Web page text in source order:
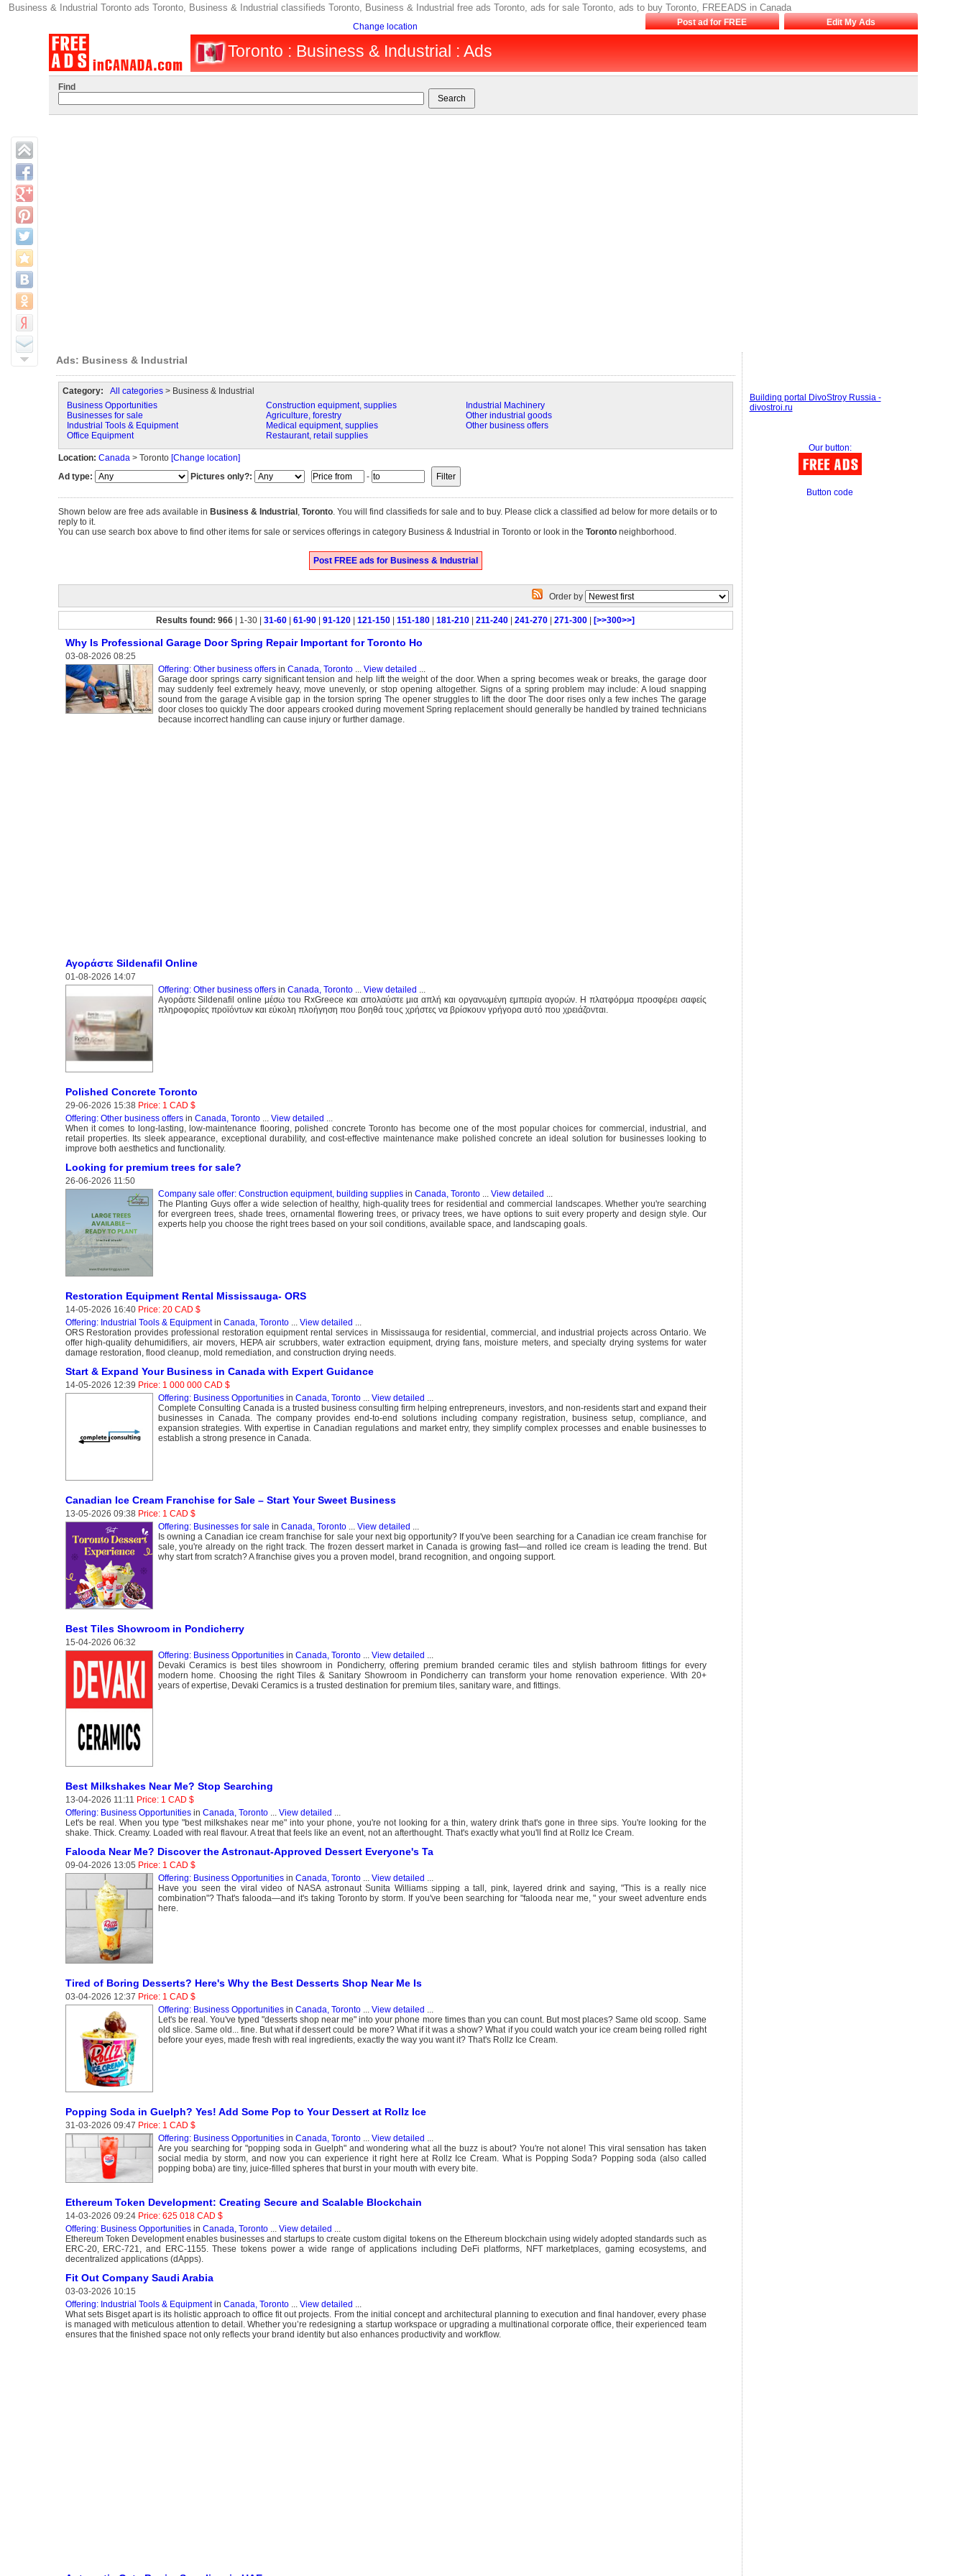
Business & Industrial Toronto ads Toronto, Business & Industrial classifieds Toronto, Business & Industrial free ads Toronto, ads for sale Toronto, ads to buy Toronto, FREEADS in Canada
Change location Post ad for FREE Edit My Ads
Toronto : Business & Industrial : Ads
Find
Ads: Business & Industrial
Category: All categories> Business & Industrial
Business Opportunities
Businesses for sale
Industrial Tools & Equipment
Office Equipment
Construction equipment, supplies
Agriculture, forestry
Medical equipment, supplies
Restaurant, retail supplies
Industrial Machinery
Other industrial goods
Other business offers
Location: Canada> Toronto [Change location]
Ad type:
Pictures only?: -
Shown below are free ads available in Business & Industrial , Toronto. You will find classifieds for sale and to buy. Please click a classified ad below for more details or to
reply to it.
You can use search box above to find other items for sale or services offerings in category Business & Industrial in Toronto or look in the Torontoneighborhood.
Post FREE ads for Business & Industrial
Order by
Results found: 966 | 1-30 | 31-60 61-90 91-120 121-150 151-180 181-210 211-240 241-270 271-300 [>>300>>]
Why Is Professional Garage Door Spring Repair Important for Toronto Ho
03-08-2026 08:25
Offering: Other business offersin Canada, Toronto... View detailed ...
Garage door springs carry significant tension and help lift the weight of the door. When a spring becomes weak or breaks, the garage door
may suddenly feel extremely heavy, move unevenly, or stop opening altogether. Signs of a spring problem may include: A loud snapping
sound from the garage A visible gap in the torsion spring The opener struggles to lift the door The door rises only a few inches The garage
door closes too quickly The door appears crooked during movement Spring replacement should generally be handled by trained technicians
because incorrect handling can cause injury or further damage.
Αγοράστε Sildenafil Online
01-08-2026 14:07
Offering: Other business offersin Canada, Toronto... View detailed ...
Αγοράστε Sildenafil online μέσω του RxGreece και απολαύστε μια απλή και οργανωμένη εμπειρία αγορών. Η πλατφόρμα προσφέρει σαφείς
πληροφορίες προϊόντων και εύκολη πλοήγηση που βοηθά τους χρήστες να βρίσκουν γρήγορα αυτό που χρειάζονται.
Polished Concrete Toronto
29-06-2026 15:38 Price: 1 CAD $
Offering: Other business offersin Canada, Toronto... View detailed ...
When it comes to long-lasting, low-maintenance flooring, polished concrete Toronto has become one of the most popular choices for commercial, industrial, and
retail properties. Its sleek appearance, exceptional durability, and cost-effective maintenance make polished concrete an ideal solution for businesses looking to
improve both aesthetics and functionality.
Looking for premium trees for sale?
26-06-2026 11:50
Company sale offer: Construction equipment, building suppliesin Canada, Toronto... View detailed ...
The Planting Guys offer a wide selection of healthy, high-quality trees for residential and commercial landscapes. Whether you're searching
for evergreen trees, shade trees, ornamental flowering trees, or privacy trees, we have options to suit every property and design style. Our
experts help you choose the right trees based on your soil conditions, available space, and landscaping goals.
Restoration Equipment Rental Mississauga- ORS
14-05-2026 16:40 Price: 20 CAD $
Offering: Industrial Tools & Equipmentin Canada, Toronto... View detailed ...
ORS Restoration provides professional restoration equipment rental services in Mississauga for residential, commercial, and industrial projects across Ontario. We
offer high-quality dehumidifiers, air movers, HEPA air scrubbers, water extraction equipment, drying fans, moisture meters, and specialty drying systems for water
damage restoration, flood cleanup, mold remediation, and construction drying needs.
Start & Expand Your Business in Canada with Expert Guidance
14-05-2026 12:39 Price: 1 000 000 CAD $
Offering: Business Opportunitiesin Canada, Toronto... View detailed ...
Complete Consulting Canada is a trusted business consulting firm helping entrepreneurs, investors, and non-residents start and expand their
businesses in Canada. The company provides end-to-end solutions including company registration, business setup, compliance, and
expansion strategies. With expertise in Canadian regulations and market entry, they simplify complex processes and enable businesses to
establish a strong presence in Canada.
Canadian Ice Cream Franchise for Sale – Start Your Sweet Business
13-05-2026 09:38 Price: 1 CAD $
Offering: Businesses for sale in Canada, Toronto... View detailed ...
Is owning a Canadian ice cream franchise for sale your next big opportunity? If you've been searching for a Canadian ice cream franchise for
sale, you're already on the right track. The frozen dessert market in Canada is growing fast—and rolled ice cream is leading the trend. But
why start from scratch? A franchise gives you a proven model, brand recognition, and ongoing support.
Best Tiles Showroom in Pondicherry
15-04-2026 06:32
Offering: Business Opportunitiesin Canada, Toronto... View detailed ...
Devaki Ceramics is best tiles showroom in Pondicherry, offering premium branded ceramic tiles and stylish bathroom fittings for every
modern home. Choosing the right Tiles & Sanitary Showroom in Pondicherry can transform your home renovation experience. With 20+
years of expertise, Devaki Ceramics is a trusted destination for premium tiles, sanitary ware, and fittings.
Best Milkshakes Near Me? Stop Searching
13-04-2026 11:11 Price: 1 CAD $
Offering: Business Opportunitiesin Canada, Toronto... View detailed ...
Let's be real. When you type "best milkshakes near me" into your phone, you're not looking for a thin, watery drink that's gone in three sips. You're looking for the
shake. Thick. Creamy. Loaded with real flavour. A treat that feels like an event, not an afterthought. That's exactly what you'll find at Rollz Ice Cream.
Falooda Near Me? Discover the Astronaut-Approved Dessert Everyone's Ta
09-04-2026 13:05 Price: 1 CAD $
Offering: Business Opportunitiesin Canada, Toronto... View detailed ...
Have you seen the viral video of NASA astronaut Sunita Williams sipping a tall, pink, layered drink and saying, "This is a really nice
combination"? That's falooda—and it's taking Toronto by storm. If you've been searching for "falooda near me, " your sweet adventure ends
here.
Tired of Boring Desserts? Here's Why the Best Desserts Shop Near Me Is
03-04-2026 12:37 Price: 1 CAD $
Offering: Business Opportunitiesin Canada, Toronto... View detailed ...
Let's be real. You've typed "desserts shop near me" into your phone more times than you can count. But most places? Same old scoop. Same
old slice. Same old... fine. But what if dessert could be more? What if it was a show? What if you could watch your ice cream being rolled right
before your eyes, made fresh with real ingredients, exactly the way you want it? That's Rollz Ice Cream.
Popping Soda in Guelph? Yes! Add Some Pop to Your Dessert at Rollz Ice
31-03-2026 09:47 Price: 1 CAD $
Offering: Business Opportunitiesin Canada, Toronto... View detailed ...
Are you searching for "popping soda in Guelph" and wondering what all the buzz is about? You're not alone! This viral sensation has taken
social media by storm, and now you can experience it right here at Rollz Ice Cream. What is Popping Soda? Popping soda (also called
popping boba) are tiny, juice-filled spheres that burst in your mouth with every bite.
Ethereum Token Development: Creating Secure and Scalable Blockchain
14-03-2026 09:24 Price: 625 018 CAD $
Offering: Business Opportunitiesin Canada, Toronto... View detailed ...
Ethereum Token Development enables businesses and startups to create custom digital tokens on the Ethereum blockchain using widely adopted standards such as
ERC-20, ERC-721, and ERC-1155. These tokens power a wide range of applications including DeFi platforms, NFT marketplaces, gaming ecosystems, and
decentralized applications (dApps).
Fit Out Company Saudi Arabia
03-03-2026 10:15
Offering: Industrial Tools & Equipmentin Canada, Toronto... View detailed ...
What sets Bisget apart is its holistic approach to office fit out projects. From the initial concept and architectural planning to execution and final handover, every phase
is managed with meticulous attention to detail. Whether you’re redesigning a startup workspace or upgrading a multinational corporate office, their experienced team
ensures that the finished space not only reflects your brand identity but also enhances productivity and workflow.
Building portal DivoStroy Russia -
divostroi.ru
Our button:
Button code